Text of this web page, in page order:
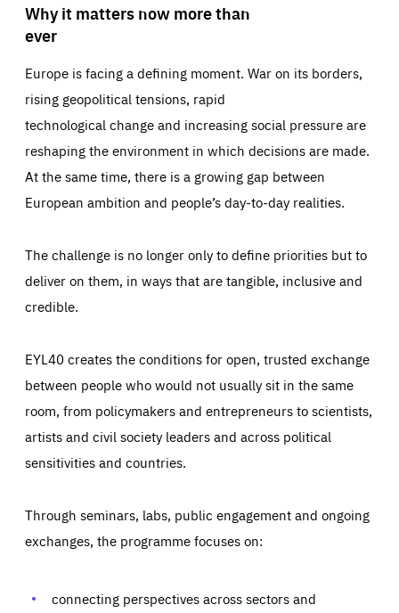
Why it matters now more than
ever
Europe is facing a defining moment. War on its borders,
rising geopolitical tensions, rapid
technological change and increasing social pressure are
reshaping the environment in which decisions are made.
At the same time, there is a growing gap between
European ambition and people’s day-to-day realities.
The challenge is no longer only to define priorities but to
deliver on them, in ways that are tangible, inclusive and
credible.
EYL40 creates the conditions for open, trusted exchange
between people who would not usually sit in the same
room, from policymakers and entrepreneurs to scientists,
artists and civil society leaders and across political
sensitivities and countries.
Through seminars, labs, public engagement and ongoing
exchanges, the programme focuses on:
connecting perspectives across sectors and
Essentials Essentials
Those cookies are essentials to the functioning of the site
preferences, logging in, or filling out forms. You can set